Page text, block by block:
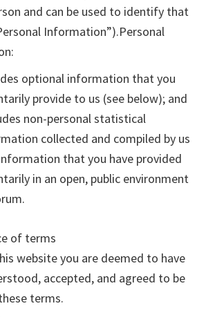
and can be used to identify that
Information”).Personal
optional information that you
provide to us (see below); and
non-personal statistical
collected and compiled by us
that you have provided
in an open, public environment
of terms
website you are deemed to have
accepted, and agreed to be
terms.